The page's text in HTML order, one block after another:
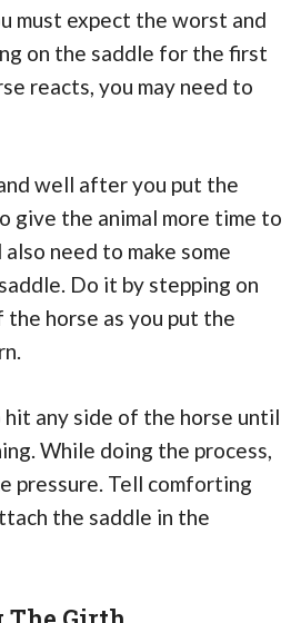
must expect the worst and
on the saddle for the first
reacts, you may need to
well after you put the
give the animal more time to
need to make some
Do it by stepping on
horse as you put the
any side of the horse until
While doing the process,
pressure. Tell comforting
the saddle in the